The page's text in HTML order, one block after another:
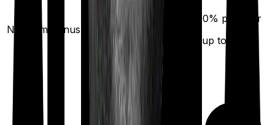
No claim bonus
% per year
(up to 50
10% per year
(up to
%)